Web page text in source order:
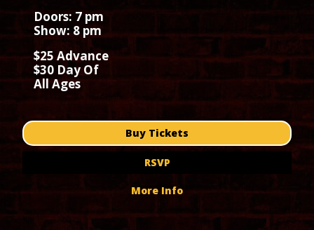
Doors: 7 pm
Show: 8 pm
$25 Advance
$30 Day Of
All Ages
Buy Tickets
RSVP
More Info